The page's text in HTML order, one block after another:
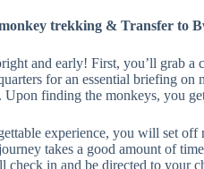
trekking & Transfer to
and early! First, you’ll grab
for an essential briefing
Upon finding the monkeys, you
experience, you will set
takes a good amount of
check in and be directed to your